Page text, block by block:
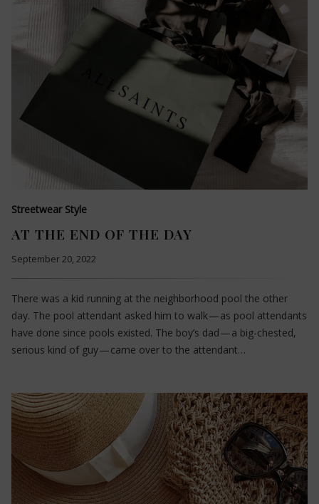
Streetwear Style
AT THE END OF THE DAY
September 20, 2022
There was a kid running at the neighborhood pool the other
day. The pool attendant asked him to walk — as pool attendants
have done since pools existed. The boy’s dad — a big-chested,
serious kind of guy — came over to the attendant…